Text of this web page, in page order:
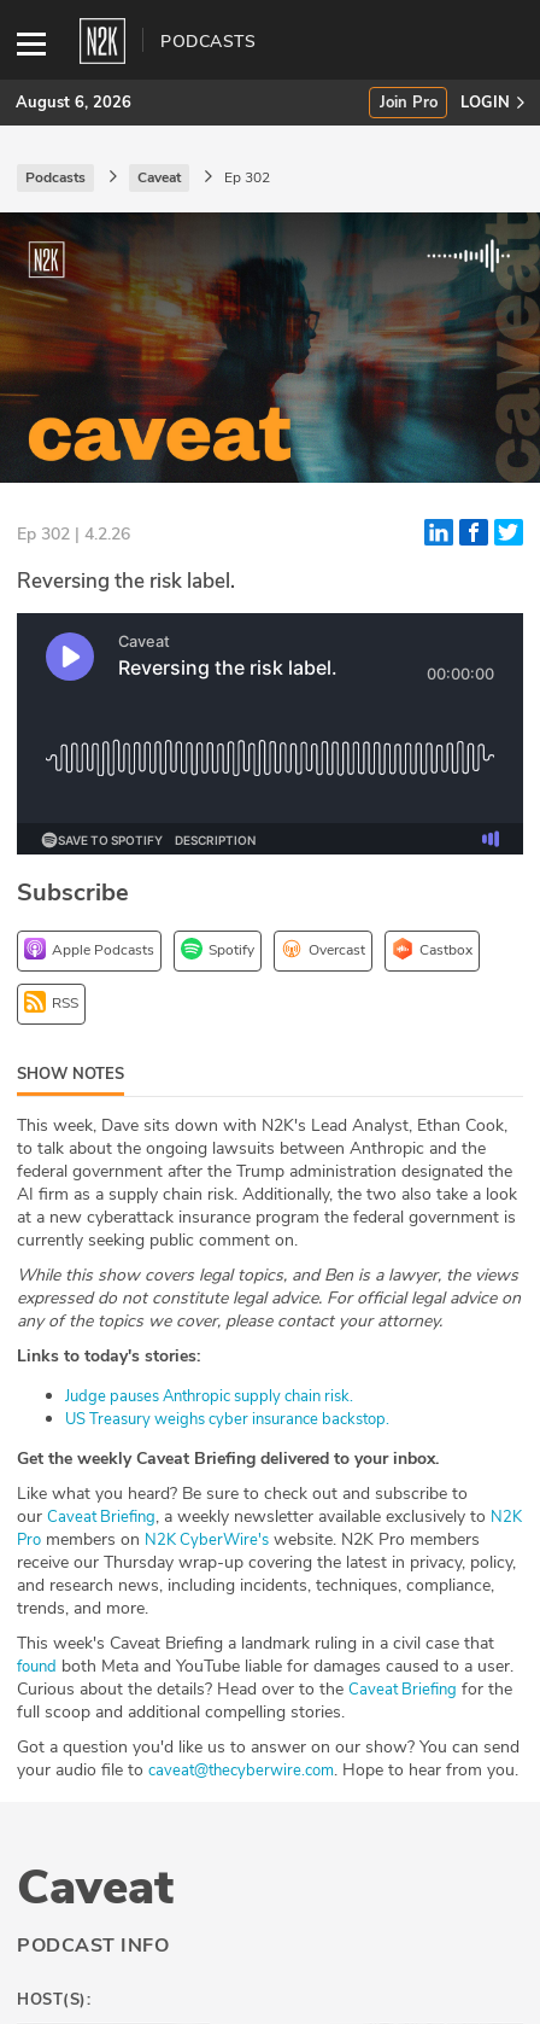
PODCASTS
SUBSCRIBE
Join Pro
INDUSTRY INSIGHTS
Podcasts
Briefings
Stories
Events
Glossary
N2K PRO
Podcasts
DEV
ABOUT
Our Story
Press
Team
Testimonials
Sponsor
August 6, 2026 Join Pro LOGIN
Podcasts Caveat Ep 302
Ep 302 | 4.2.26
Reversing the risk label.
Subscribe
Apple Podcasts Spotify Overcast Castbox
RSS
SHOW NOTES
This week, Dave sits down with N2K's Lead Analyst, Ethan Cook,
to talk about the ongoing lawsuits between Anthropic and the
federal government after the Trump administration designated the
AI firm as a supply chain risk. Additionally, the two also take a look
at a new cyberattack insurance program the federal government is
currently seeking public comment on.
While this show covers legal topics, and Ben is a lawyer, the views
expressed do not constitute legal advice. For official legal advice on
any of the topics we cover, please contact your attorney.
Links to today's stories:
⁠Judge pauses Anthropic supply chain risk.⁠
⁠US Treasury weighs cyber insurance backstop.⁠
Get the weekly Caveat Briefing delivered to your inbox.
Like what you heard? Be sure to check out and subscribe to
our ⁠⁠⁠⁠⁠⁠⁠⁠⁠⁠⁠⁠⁠⁠⁠⁠⁠ ⁠⁠⁠⁠Caveat Briefing⁠⁠⁠⁠⁠⁠⁠⁠⁠⁠⁠⁠⁠⁠⁠⁠⁠⁠⁠⁠⁠, a weekly newsletter available exclusively to ⁠⁠⁠⁠⁠⁠⁠⁠⁠⁠⁠⁠⁠⁠⁠⁠⁠⁠⁠⁠⁠N2K
Pro⁠⁠⁠⁠⁠⁠⁠⁠⁠⁠⁠⁠⁠⁠⁠⁠⁠⁠⁠⁠⁠ members on ⁠⁠⁠⁠⁠⁠⁠⁠⁠⁠⁠⁠⁠⁠⁠⁠⁠⁠⁠⁠⁠N2K CyberWire's⁠⁠⁠⁠⁠⁠⁠⁠⁠⁠⁠⁠⁠⁠⁠⁠⁠⁠⁠⁠⁠ website. N2K Pro members
receive our Thursday wrap-up covering the latest in privacy, policy,
and research news, including incidents, techniques, compliance,
trends, and more.
This week's Caveat Briefing a landmark ruling in a civil case that
⁠found⁠ both Meta and YouTube liable for damages caused to a user.
Curious about the details? Head over to the ⁠⁠⁠⁠⁠⁠⁠⁠⁠⁠Caveat Briefing⁠⁠⁠⁠⁠⁠⁠⁠⁠⁠ for the
full scoop and additional compelling stories.
Got a question you'd like us to answer on our show? You can send
your audio file to ⁠⁠⁠⁠⁠⁠⁠⁠⁠⁠⁠⁠⁠⁠⁠⁠⁠⁠⁠⁠⁠caveat@thecyberwire.com⁠⁠⁠⁠⁠⁠⁠⁠⁠⁠⁠⁠⁠⁠⁠⁠⁠⁠⁠⁠⁠. Hope to hear from you.
Caveat
PODCAST INFO
HOST(S):